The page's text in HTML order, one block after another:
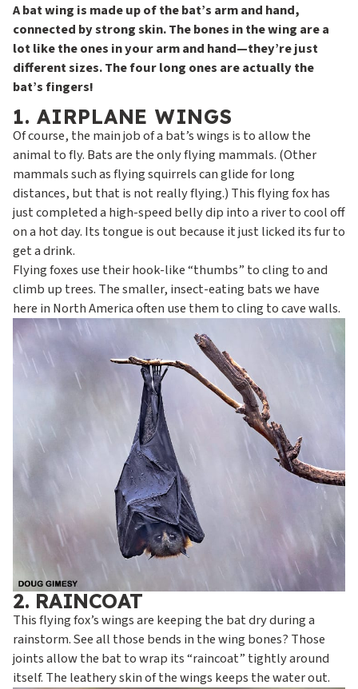
A bat wing is made up of the bat’s arm and hand,
connected by strong skin. The bones in the wing are a
lot like the ones in your arm and hand—they’re just
different sizes. The four long ones are actually the
bat’s fingers!
1. AIRPLANE WINGS
Of course, the main job of a bat’s wings is to allow the
animal to fly. Bats are the only flying mammals. (Other
mammals such as flying squirrels can glide for long
distances, but that is not really flying.) This flying fox has
just completed a high-speed belly dip into a river to cool off
on a hot day. Its tongue is out because it just licked its fur to
get a drink.
Flying foxes use their hook-like “thumbs” to cling to and
climb up trees. The smaller, insect-eating bats we have
here in North America often use them to cling to cave walls.
2. RAINCOAT
This flying fox’s wings are keeping the bat dry during a
rainstorm. See all those bends in the wing bones? Those
joints allow the bat to wrap its “raincoat” tightly around
itself. The leathery skin of the wings keeps the water out.